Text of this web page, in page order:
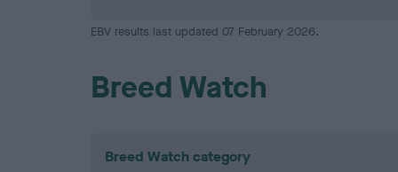
EBV results last updated 07 February 2026.
Breed Watch
Breed Watch category